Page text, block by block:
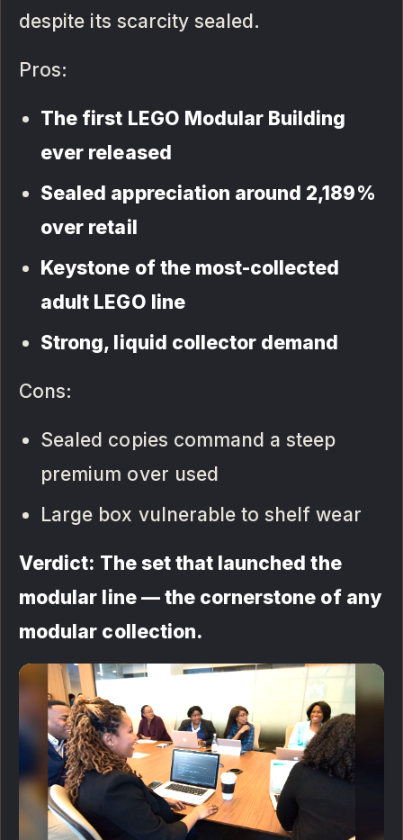
despite its scarcity sealed.
Pros:
The first LEGO Modular Building
ever released
Sealed appreciation around 2,189%
over retail
Keystone of the most-collected
adult LEGO line
Strong, liquid collector demand
Cons:
Sealed copies command a steep
premium over used
Large box vulnerable to shelf wear
Verdict: The set that launched the
modular line — the cornerstone of any
modular collection.